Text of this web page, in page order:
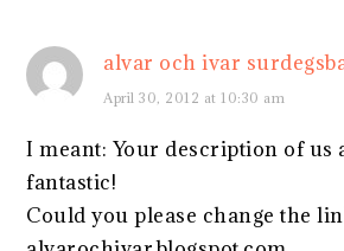
alvar och ivar
April 30, 2012 at 10:30 am
I meant: Your description of us
fantastic!
Could you please change the